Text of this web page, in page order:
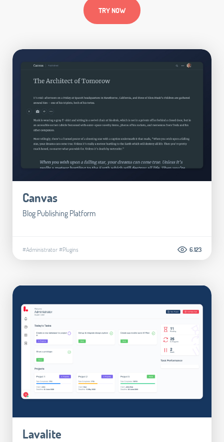
TRY NOW
Canvas
Blog Publishing Platform
#Administrator#Plugins 6.123
Lavalite